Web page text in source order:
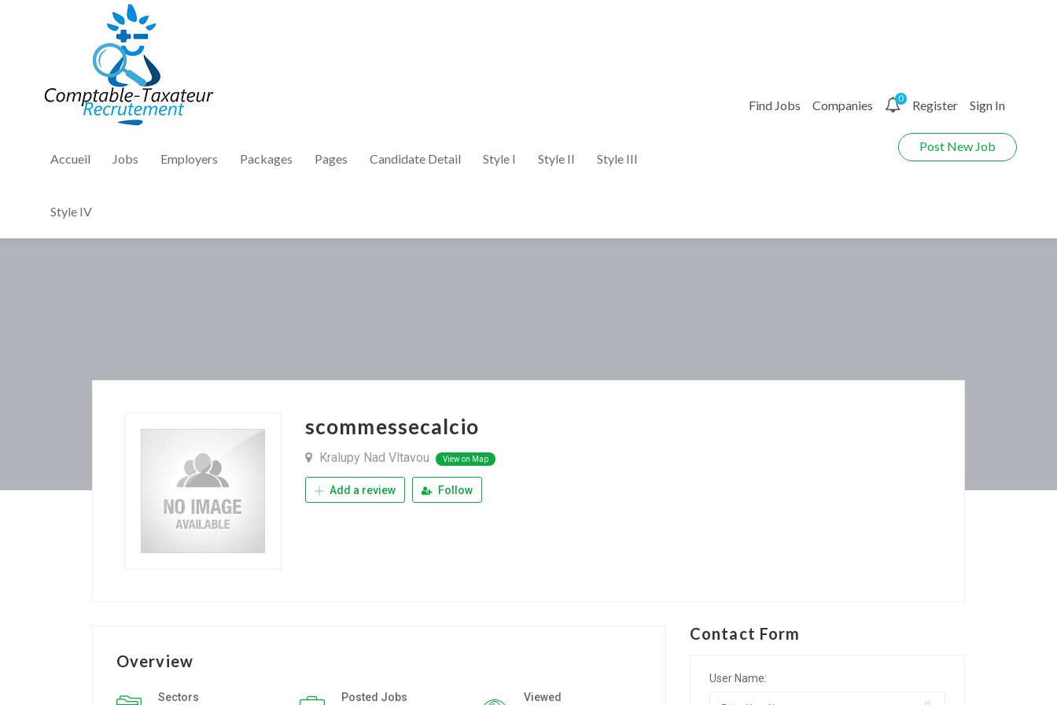
Accueil Jobs Employers Packages Pages Candidate Detail Style I Style II Style III
Style IV
Find Jobs Companies 0 Register Sign In
Post New Job
scommessecalcio
Kralupy Nad Vltavou View on Map
Add a review Follow
Overview
Sectors Posted Jobs Viewed
Contact Form
User Name: